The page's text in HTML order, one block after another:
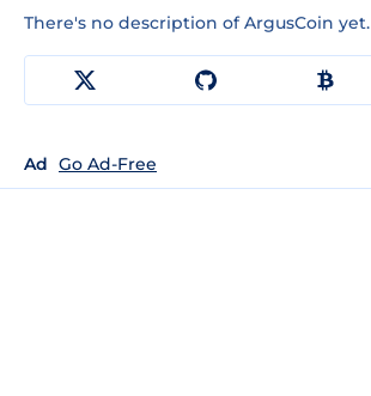
There's no description of ArgusCoin yet.
Ad Go Ad-Free